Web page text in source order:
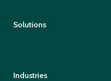
Solutions
Industries